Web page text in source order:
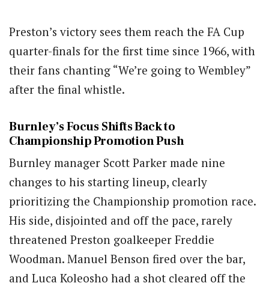
Preston’s victory sees them reach the FA Cup
quarter-finals for the first time since 1966, with
their fans chanting “We’re going to Wembley”
after the final whistle.
Burnley’s Focus Shifts Back to
Championship Promotion Push
Burnley manager Scott Parker made nine
changes to his starting lineup, clearly
prioritizing the Championship promotion race.
His side, disjointed and off the pace, rarely
threatened Preston goalkeeper Freddie
Woodman. Manuel Benson fired over the bar,
and Luca Koleosho had a shot cleared off the